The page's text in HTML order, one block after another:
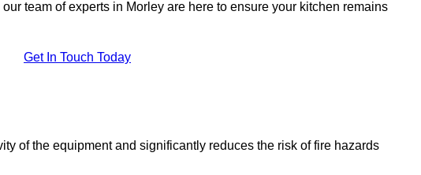
team of experts in Morley are here to ensure your kitchen remains
Get In Touch Today
of the equipment and significantly reduces the risk of fire hazards